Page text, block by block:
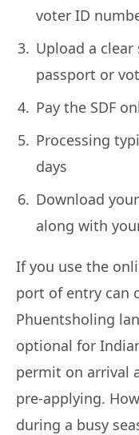
voter ID
Upload a
passport or
Pay the SDF
Processing
days
Download
along with
If you use the
port of entry can
Phuentsholing
optional for
permit on arrival
pre-applying.
during a busy